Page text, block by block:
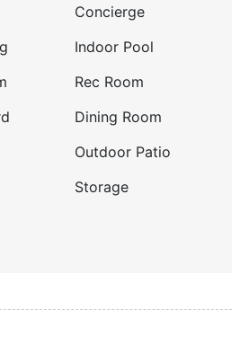
Concierge
Indoor Pool
Rec Room
Dining Room
Outdoor Patio
Storage